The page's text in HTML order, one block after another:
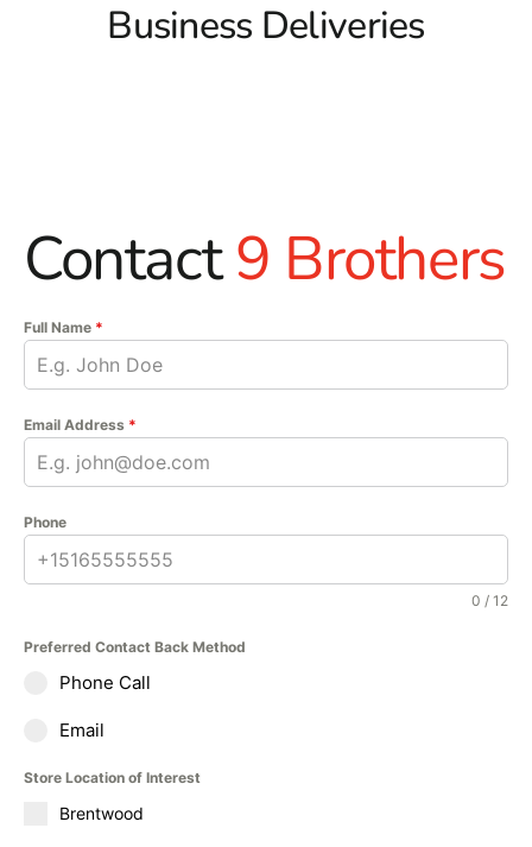
Business Deliveries
Contact9 Brothers
Full Name *
Email Address *
Phone
0 / 12
Preferred Contact Back Method
Phone Call
Email
Store Location of Interest
Brentwood